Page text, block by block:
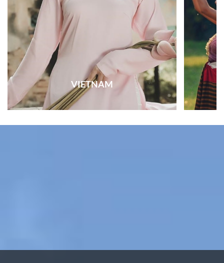
VIETNAM